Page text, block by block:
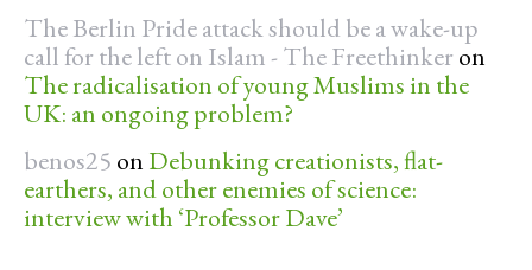
The Berlin Pride attack should be a wake-up
call for the left on Islam - The Freethinker on
The radicalisation of young Muslims in the
UK: an ongoing problem?
benos25 on Debunking creationists, flat-
earthers, and other enemies of science:
interview with ‘Professor Dave’